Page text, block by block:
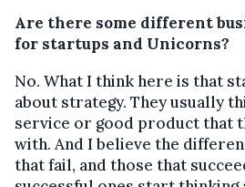
Are there some different
for startups and Unicorns?
No. What I think here is that
about strategy. They usually
service or good product that
with. And I believe the
that fail, and those that